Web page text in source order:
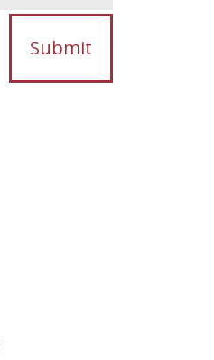
Submit